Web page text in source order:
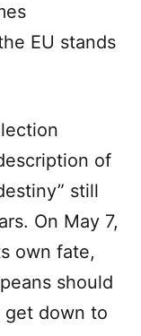
EU stands
of
still
On May 7,
own fate,
should
get down to